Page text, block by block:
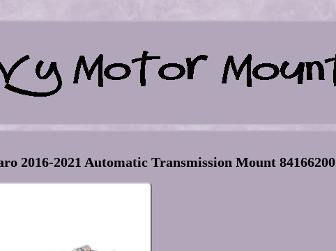
2016-2021 Automatic Transmission Mount 84166200